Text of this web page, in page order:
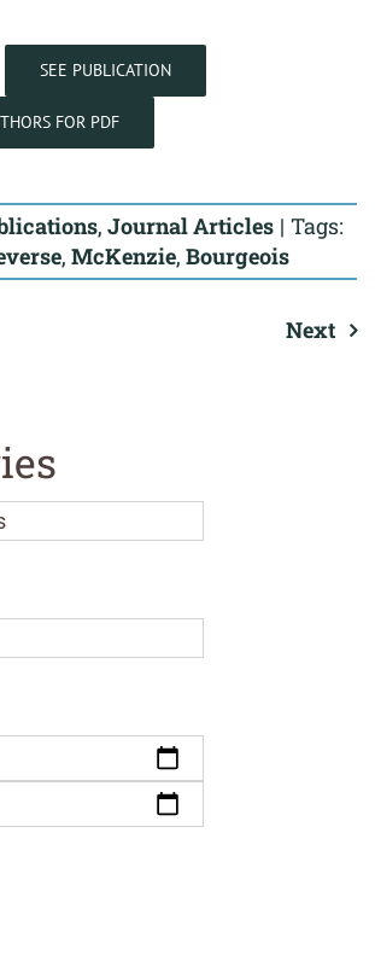
SEE PUBLICATION
FOR PDF
, Journal Articles | Tags:
, McKenzie, Bourgeois
Next